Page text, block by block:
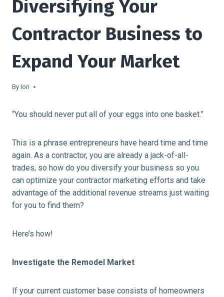
Diversifying Your
Contractor Business to
Expand Your Market
By lori
“You should never put all of your eggs into one basket.”
This is a phrase entrepreneurs have heard time and time
again. As a contractor, you are already a jack-of-all-
trades, so how do you diversify your business so you
can optimize your contractor marketing efforts and take
advantage of the additional revenue streams just waiting
for you to find them?
Here’s how!
Investigate the Remodel Market
If your current customer base consists of homeowners